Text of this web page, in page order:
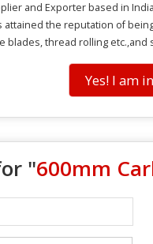
and Exporter based in
the reputation of
thread rolling etc.,and
Yes! I am
"600mm